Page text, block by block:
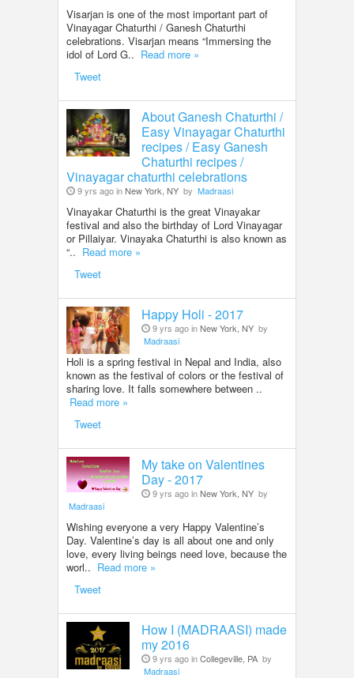
Visarjan is one of the most important part of
Vinayagar Chaturthi / Ganesh Chaturthi
celebrations. Visarjan means “Immersing the
idol of Lord G.. Read more »
Tweet
About Ganesh Chaturthi /
Easy Vinayagar Chaturthi
recipes / Easy Ganesh
Chaturthi recipes /
Vinayagar chaturthi celebrations
9 yrs ago inNew York, NY by Madraasi
Vinayakar Chaturthi is the great Vinayakar
festival and also the birthday of Lord Vinayagar
or Pillaiyar. Vinayaka Chaturthi is also known as
“.. Read more »
Tweet
Happy Holi - 2017
9 yrs ago inNew York, NY by
Madraasi
Holi is a spring festival in Nepal and India, also
known as the festival of colors or the festival of
sharing love. It falls somewhere between ..
Read more »
Tweet
My take on Valentines
Day - 2017
9 yrs ago inNew York, NY by
Madraasi
Wishing everyone a very Happy Valentine’s
Day. Valentine’s day is all about one and only
love, every living beings need love, because the
worl.. Read more »
Tweet
How I (MADRAASI) made
my 2016
9 yrs ago inCollegeville, PA by
Madraasi